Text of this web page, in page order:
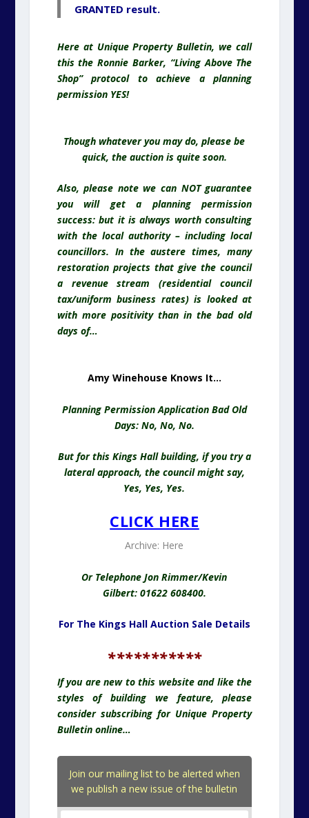
GRANTED result.
Here at Unique Property Bulletin, we call
this the Ronnie Barker, “Living Above The
Shop” protocol to achieve a planning
permission YES!
Though whatever you may do, please be
quick, the auction is quite soon.
Also, please note we can NOT guarantee
you will get a planning permission
success: but it is always worth consulting
with the local authority – including local
councillors. In the austere times, many
restoration projects that give the council
a revenue stream (residential council
tax/uniform business rates) is looked at
with more positivity than in the bad old
days of…
Amy Winehouse Knows It…
Planning Permission Application Bad Old
Days: No, No, No.
But for this Kings Hall building, if you try a
lateral approach, the council might say,
Yes, Yes, Yes.
CLICK HERE
Archive: Here
Or Telephone Jon Rimmer/Kevin
Gilbert: 01622 608400.
For The Kings Hall Auction Sale Details
***********
If you are new to this website and like the
styles of building we feature, please
consider subscribing for Unique Property
Bulletin online…
Join our mailing list to be alerted when
we publish a new issue of the bulletin